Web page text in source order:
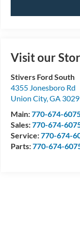
Visit our
Stivers Ford South
4355 Jonesboro Rd
Union City,GA
Main:770-674-
Sales:770-674-
Service:770-674-
Parts:770-674-